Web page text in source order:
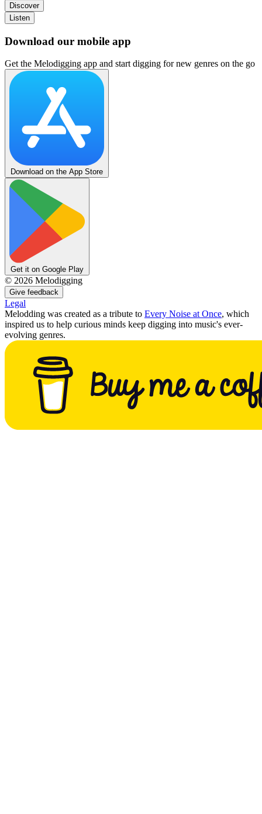
Discover
Listen
Download our mobile app
Get the Melodigging app and start digging for new genres on the go
Download on the App Store
Get it on Google Play
© 2026 Melodigging
Give feedback
Legal
Melodding was created as a tribute to Every Noise at Once, which
inspired us to help curious minds keep digging into music's ever-
evolving genres.